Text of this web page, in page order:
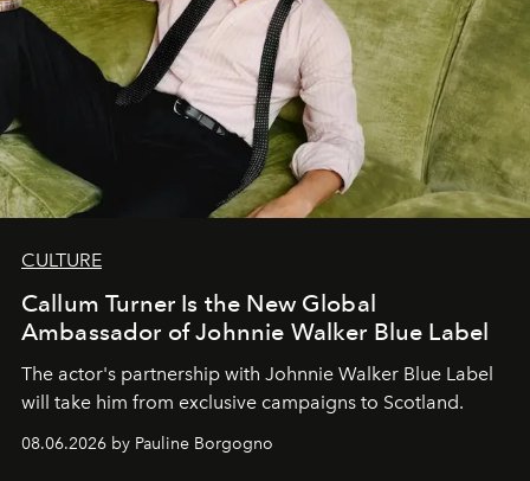
CULTURE
Callum Turner Is the New Global
Ambassador of Johnnie Walker Blue Label
The actor's partnership with Johnnie Walker Blue Label
will take him from exclusive campaigns to Scotland.
08.06.2026 by Pauline Borgogno